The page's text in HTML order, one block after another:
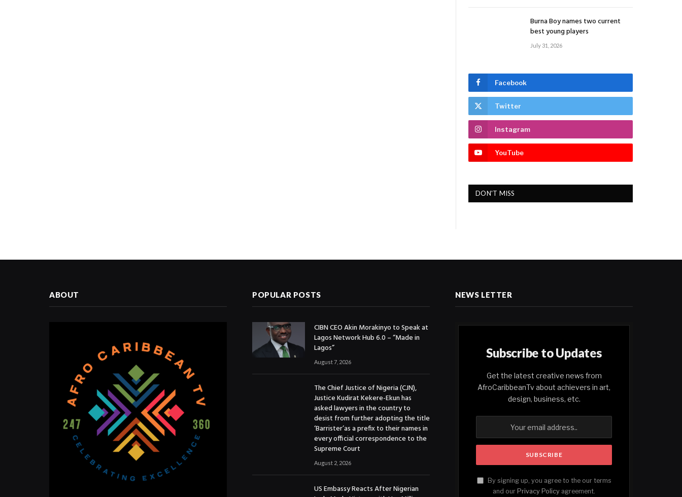
Burna Boy names two current
best young players
July 31, 2026
Facebook
Twitter
Instagram
YouTube
DON'T MISS
ABOUT POPULAR POSTS
CIBN CEO Akin Morakinyo to Speak at
Lagos Network Hub 6.0 – “Made in
Lagos”
August 7, 2026
The Chief Justice of Nigeria (CJN),
Justice Kudirat Kekere-Ekun has
asked lawyers in the country to
desist from further adopting the title
‘Barrister’as a prefix to their names in
every official correspondence to the
Supreme Court
August 2, 2026
US Embassy Reacts After Nigerian
NEWS LETTER
Subscribe to Updates
Get the latest creative news from
AfroCaribbeanTv about achievers in art,
design, business, etc.
By signing up, you agree to the our terms
and our Privacy Policy agreement.